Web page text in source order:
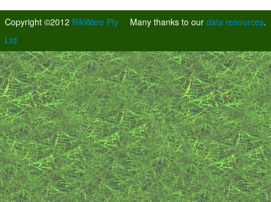
Many thanks to our data resources.
Copyright ©2012 RikWare Pty
Ltd